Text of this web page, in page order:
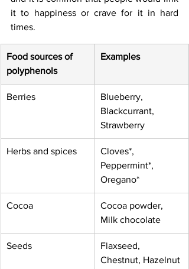
it to happiness or crave for it in hard
times.
Food sources of
polyphenols
Examples
Berries
Blueberry,
Blackcurrant,
Strawberry
Herbs and spices
Cloves*,
Peppermint*,
Oregano*
Cocoa
Cocoa powder,
Milk chocolate
Seeds
Flaxseed,
Chestnut, Hazelnut